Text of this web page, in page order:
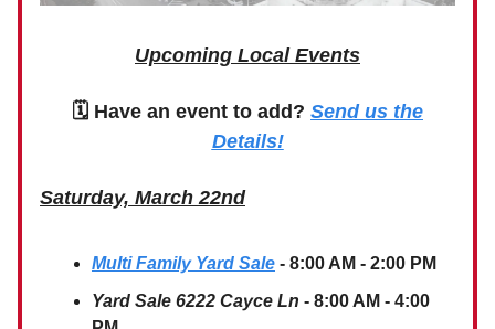
Upcoming Local Events
🗓 Have an event to add? Send us the
Details!
Saturday, March 22nd
Multi Family Yard Sale - 8:00 AM - 2:00 PM
Yard Sale 6222 Cayce Ln - 8:00 AM - 4:00